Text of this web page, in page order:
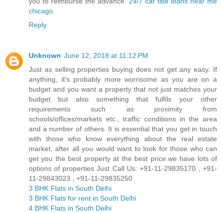
chicago
Reply
Unknown June 12, 2018 at 11:12 PM
Just as selling properties buying does not get any easy. If
anything, it's probably more worrisome as you are on a
budget and you want a property that not just matches your
budget but also something that fulfils your other
requirements such as proximity from
schools/offices/markets etc., traffic conditions in the area
and a number of others. It is essential that you get in touch
with those who know everything about the real estate
market, after all you would want to look for those who can
get you the best property at the best price.we have lots of
options of properties Just Call Us: +91-11-29835170 , +91-
11-29843023 , +91-11-29835250
3 BHK Flats in South Delhi
3 BHK Flats for rent in South Delhi
4 BHK Flats in South Delhi